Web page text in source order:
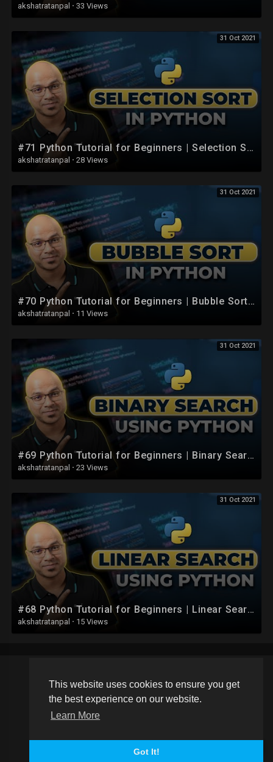
This website uses cookies to ensure you get
the best experience on our website.
Learn More
Got It!
akshatratanpal · 33 Views
31 Oct 2021
#71 Python Tutorial for Beginners | Selection Sort using Python
akshatratanpal · 28 Views
31 Oct 2021
#70 Python Tutorial for Beginners | Bubble Sort in python | List Sort
akshatratanpal · 11 Views
31 Oct 2021
#69 Python Tutorial for Beginners | Binary Search Using Python
akshatratanpal · 23 Views
31 Oct 2021
#68 Python Tutorial for Beginners | Linear Search using Python
akshatratanpal · 15 Views
Copyright © 2026 Schoolvideos.org. All rights reserved.
Terms of use Privacy Policy